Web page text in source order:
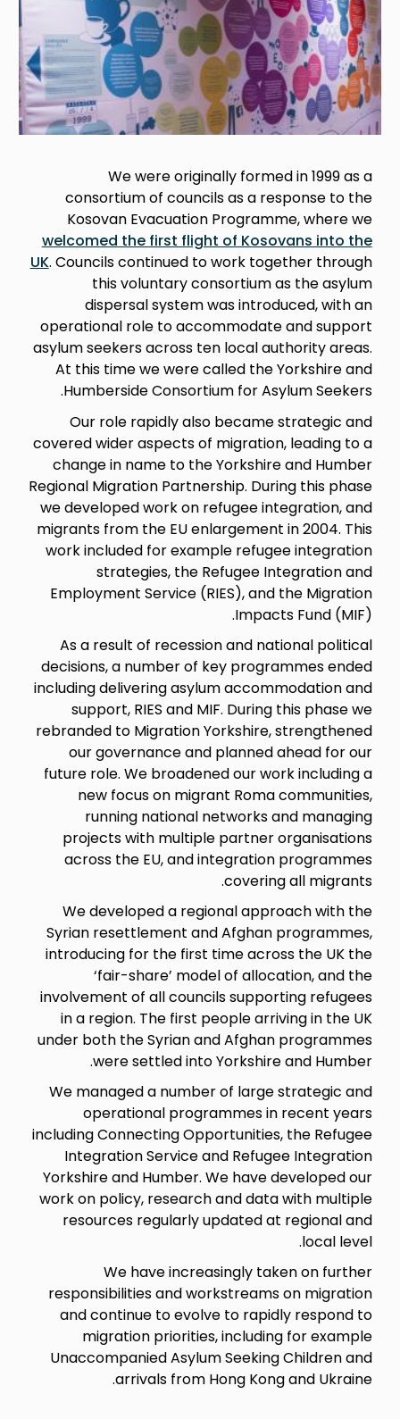
We were originally formed in 1999 as a
consortium of councils as a response to the
Kosovan Evacuation Programme, where we
welcomed the first flight of Kosovans into the
UK. Councils continued to work together through
this voluntary consortium as the asylum
dispersal system was introduced, with an
operational role to accommodate and support
asylum seekers across ten local authority areas.
At this time we were called the Yorkshire and
Humberside Consortium for Asylum Seekers.
Our role rapidly also became strategic and
covered wider aspects of migration, leading to a
change in name to the Yorkshire and Humber
Regional Migration Partnership. During this phase
we developed work on refugee integration, and
migrants from the EU enlargement in 2004. This
work included for example refugee integration
strategies, the Refugee Integration and
Employment Service (RIES), and the Migration
Impacts Fund (MIF).
As a result of recession and national political
decisions, a number of key programmes ended
including delivering asylum accommodation and
support, RIES and MIF. During this phase we
rebranded to Migration Yorkshire, strengthened
our governance and planned ahead for our
future role. We broadened our work including a
new focus on migrant Roma communities,
running national networks and managing
projects with multiple partner organisations
across the EU, and integration programmes
covering all migrants.
We developed a regional approach with the
Syrian resettlement and Afghan programmes,
introducing for the first time across the UK the
‘fair-share’ model of allocation, and the
involvement of all councils supporting refugees
in a region. The first people arriving in the UK
under both the Syrian and Afghan programmes
were settled into Yorkshire and Humber.
We managed a number of large strategic and
operational programmes in recent years
including Connecting Opportunities, the Refugee
Integration Service and Refugee Integration
Yorkshire and Humber. We have developed our
work on policy, research and data with multiple
resources regularly updated at regional and
local level.
We have increasingly taken on further
responsibilities and workstreams on migration
and continue to evolve to rapidly respond to
migration priorities, including for example
Unaccompanied Asylum Seeking Children and
arrivals from Hong Kong and Ukraine.